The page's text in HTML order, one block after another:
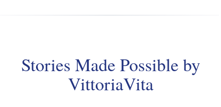
Presence at the birth + private maternity
your name
Apostille + document package for the
Stories Made Possible by
VittoriaVita